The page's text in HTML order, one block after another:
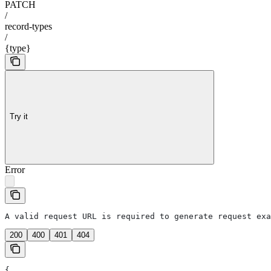
PATCH
/
record-types
/
{type}
Try it
Error
A valid request URL is required to generate request
200 400 401 404